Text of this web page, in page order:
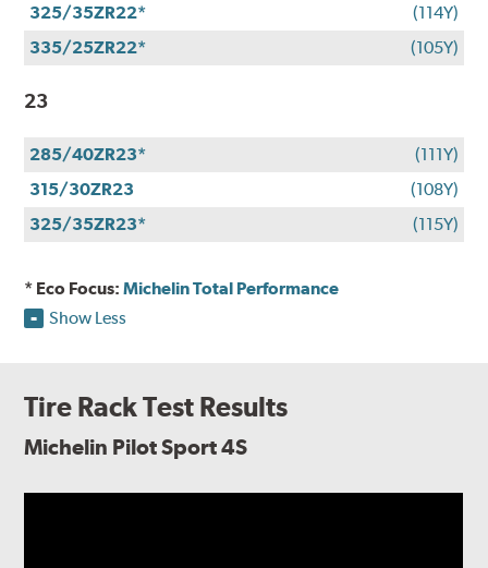
325/35ZR22*
(114Y)
335/25ZR22*
(105Y)
23
285/40ZR23*
(111Y)
315/30ZR23
(108Y)
325/35ZR23*
(115Y)
* Eco Focus:Michelin Total Performance
Show Less
Tire Rack Test Results
Michelin Pilot Sport 4S